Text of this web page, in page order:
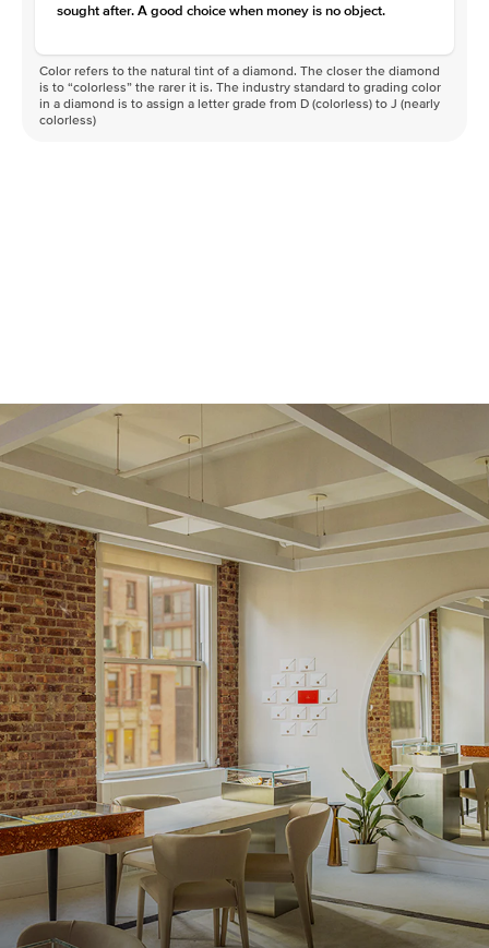
sought after. A good choice when money is no object.
Color refers to the natural tint of a diamond. The closer the diamond
is to “colorless” the rarer it is. The industry standard to grading color
in a diamond is to assign a letter grade from D (colorless) to J (nearly
colorless)